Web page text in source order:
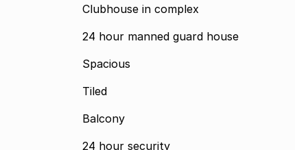
Clubhouse in complex
24 hour manned guard house
Spacious
Tiled
Balcony
24 hour security